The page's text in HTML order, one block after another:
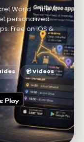
World — the AI
personalized
Free on iOS &
📹 Videos